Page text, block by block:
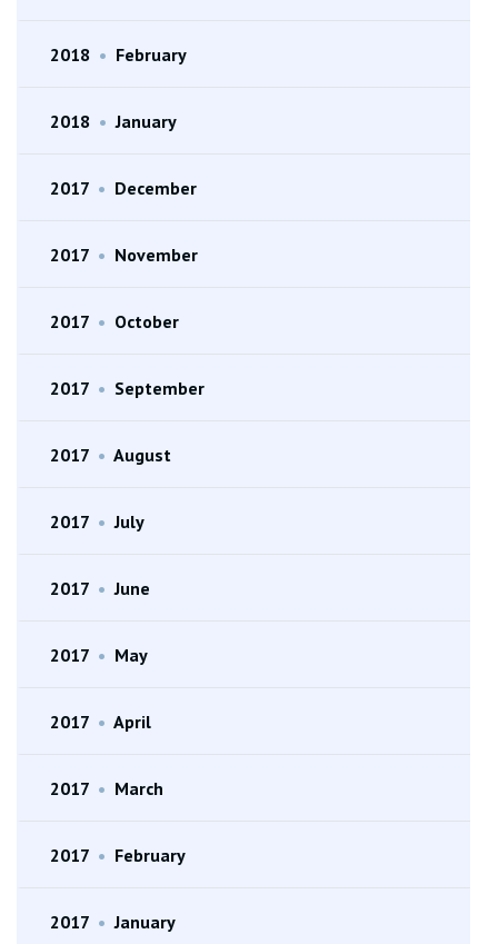
2018 • February
2018 • January
2017 • December
2017 • November
2017 • October
2017 • September
2017 • August
2017 • July
2017 • June
2017 • May
2017 • April
2017 • March
2017 • February
2017 • January